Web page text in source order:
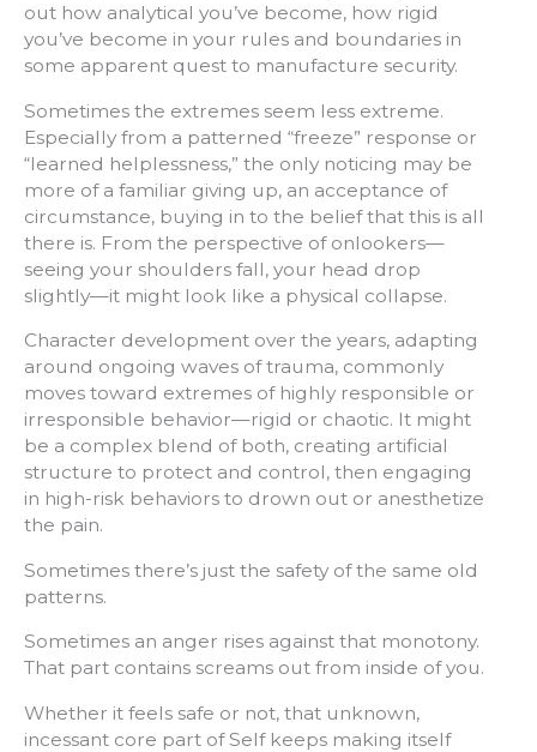
out how analytical you’ve become, how rigid
you’ve become in your rules and boundaries in
some apparent quest to manufacture security.
Sometimes the extremes seem less extreme.
Especially from a patterned “freeze” response or
“learned helplessness,” the only noticing may be
more of a familiar giving up, an acceptance of
circumstance, buying in to the belief that this is all
there is. From the perspective of onlookers—
seeing your shoulders fall, your head drop
slightly—it might look like a physical collapse.
Character development over the years, adapting
around ongoing waves of trauma, commonly
moves toward extremes of highly responsible or
irresponsible behavior—rigid or chaotic. It might
be a complex blend of both, creating artificial
structure to protect and control, then engaging
in high-risk behaviors to drown out or anesthetize
the pain.
Sometimes there’s just the safety of the same old
patterns.
Sometimes an anger rises against that monotony.
That part contains screams out from inside of you.
Whether it feels safe or not, that unknown,
incessant core part of Self keeps making itself